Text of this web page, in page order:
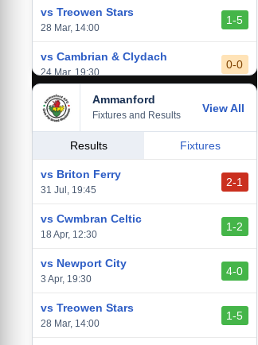
vs Treowen Stars
28 Mar, 14:00
1-5
vs Cambrian & Clydach
24 Mar, 19:30
0-0
vs Baglan Dragons
20 Mar, 19:30
1-0
vs Llantwit Major
vs Cardiff Draconians
vs Afan Lido
vs Aberystwyth Town
Ammanford
Fixtures and Results
View All
Results Fixtures
vs Briton Ferry
31 Jul, 19:45
2-1
vs Cwmbran Celtic
18 Apr, 12:30
1-2
vs Newport City
3 Apr, 19:30
4-0
vs Treowen Stars
28 Mar, 14:00
1-5